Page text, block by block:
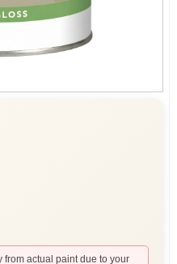
actual paint due to your